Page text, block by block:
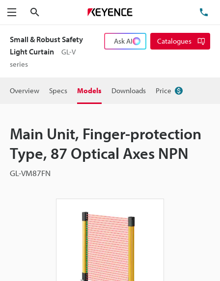
Menu
Small & Robust Safety
Light Curtain
GL-V
series
Ask AI Catalogues
Overview Specs Models Downloads Price
Main Unit, Finger-protection
Type, 87 Optical Axes NPN
GL-VM87FN